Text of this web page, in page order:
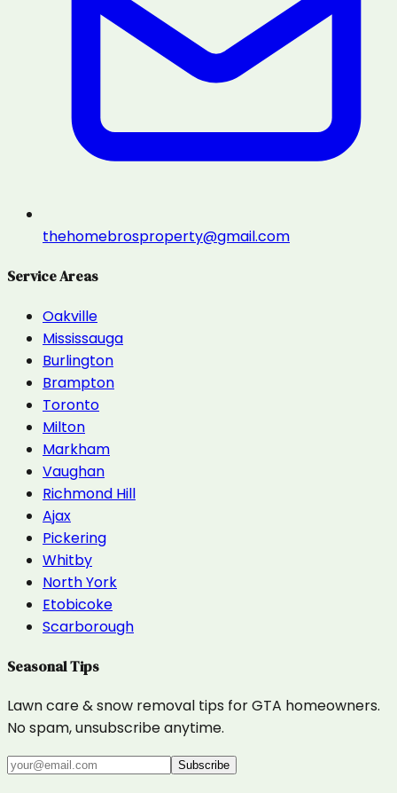
thehomebrosproperty@gmail.com
Service Areas
Oakville
Mississauga
Burlington
Brampton
Toronto
Milton
Markham
Vaughan
Richmond Hill
Ajax
Pickering
Whitby
North York
Etobicoke
Scarborough
Seasonal Tips
Lawn care & snow removal tips for GTA homeowners.
No spam, unsubscribe anytime.
Subscribe